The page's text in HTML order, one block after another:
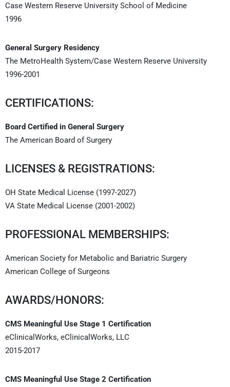
Case Western Reserve University School of Medicine
1996
General Surgery Residency
The MetroHealth System/Case Western Reserve University
1996-2001
CERTIFICATIONS:
Board Certified in General Surgery
The American Board of Surgery
LICENSES & REGISTRATIONS:
OH State Medical License (1997-2027)
VA State Medical License (2001-2002)
PROFESSIONAL MEMBERSHIPS:
American Society for Metabolic and Bariatric Surgery
American College of Surgeons
AWARDS/HONORS:
CMS Meaningful Use Stage 1 Certification
eClinicalWorks, eClinicalWorks, LLC
2015-2017
CMS Meaningful Use Stage 2 Certification